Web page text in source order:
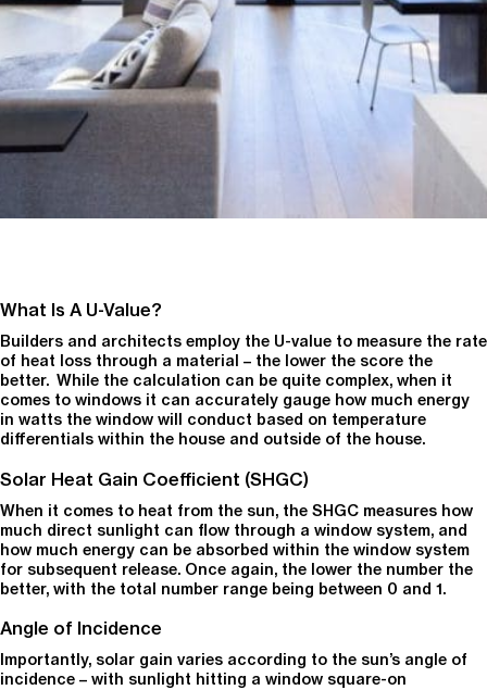
What Is A U-Value?
Builders and architects employ the U-value to measure the rate
of heat loss through a material – the lower the score the
better. While the calculation can be quite complex, when it
comes to windows it can accurately gauge how much energy
in watts the window will conduct based on temperature
differentials within the house and outside of the house.
Solar Heat Gain Coefficient (SHGC)
When it comes to heat from the sun, the SHGC measures how
much direct sunlight can flow through a window system, and
how much energy can be absorbed within the window system
for subsequent release. Once again, the lower the number the
better, with the total number range being between 0 and 1.
Angle of Incidence
Importantly, solar gain varies according to the sun’s angle of
incidence – with sunlight hitting a window square-on